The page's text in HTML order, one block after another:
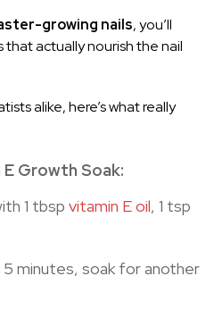
growing nails, you’ll
actually nourish the nail
alike, here’s what really
Growth Soak:
1 tbsp vitamin E oil, 1 tsp
minutes, soak for another